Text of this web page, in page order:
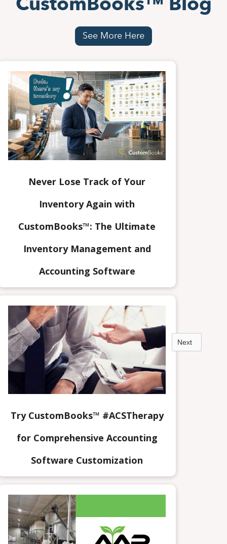
CustomBooks™ Blog
See More Here
Never Lose Track of Your
Inventory Again with
CustomBooks™: The Ultimate
Inventory Management and
Accounting Software
Try CustomBooks™ #ACSTherapy
for Comprehensive Accounting
Software Customization
Next